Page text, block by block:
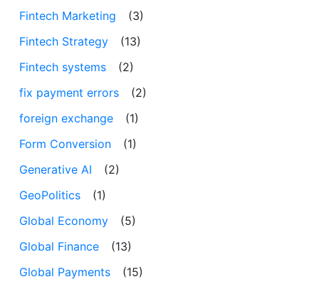
Fintech Marketing
(3)
Fintech Strategy
(13)
Fintech systems
(2)
fix payment errors
(2)
foreign exchange
(1)
Form Conversion
(1)
Generative AI
(2)
GeoPolitics
(1)
Global Economy
(5)
Global Finance
(13)
Global Payments
(15)